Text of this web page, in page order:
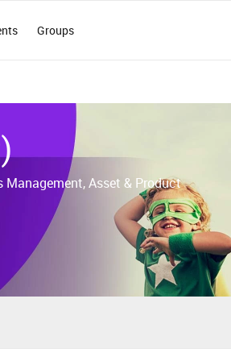
Groups
Asset & Product